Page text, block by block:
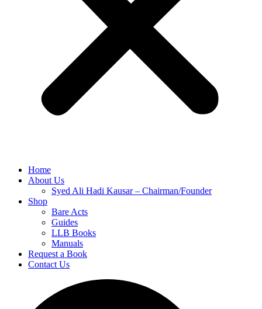
Home
About Us
Syed Ali Hadi Kausar – Chairman/Founder
Shop
Bare Acts
Guides
LLB Books
Manuals
Request a Book
Contact Us